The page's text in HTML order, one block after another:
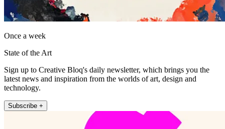
Once a week
State of the Art
Sign up to Creative Bloq's daily newsletter, which brings you the
latest news and inspiration from the worlds of art, design and
technology.
Subscribe +